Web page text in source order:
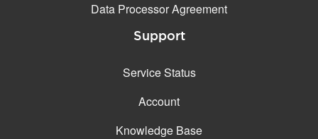
Data Processor Agreement
Support
Service Status
Account
Knowledge Base